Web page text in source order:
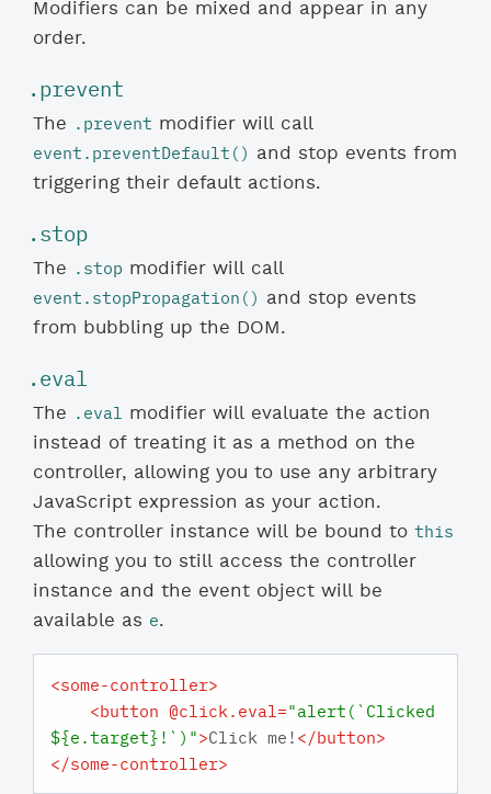
Modifiers can be mixed and appear in any
order.
.prevent
The .prevent modifier will call
event.preventDefault() and stop events from
triggering their default actions.
.stop
The .stop modifier will call
event.stopPropagation() and stop events
from bubbling up the DOM.
.eval
The .eval
modifier will evaluate the action
instead of treating it as a method on the
controller, allowing you to use any arbitrary
JavaScript expression as your action.
The controller instance will be bound to this
allowing you to still access the controller
instance and the event object will be
available as e.
<some-controller>
<button @click.eval ="alert(`Clicked
${e.target}!`)">Click me!</button>
</some-controller>